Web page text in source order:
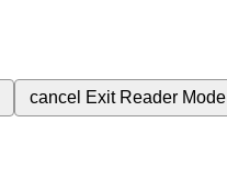
cancel Exit Reader Mode